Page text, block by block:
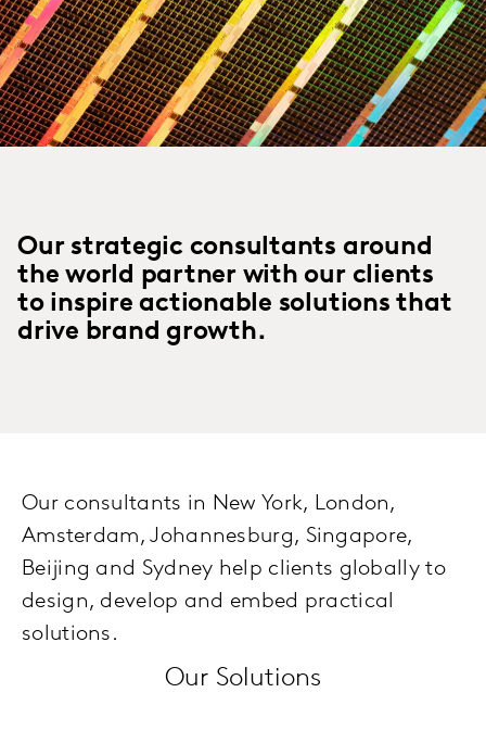
Our strategic consultants around
the world partner with our clients
to inspire actionable solutions that
drive brand growth.
Our consultants in New York, London,
Amsterdam, Johannesburg, Singapore,
Beijing and Sydney help clients globally to
design, develop and embed practical
solutions.
Our Solutions